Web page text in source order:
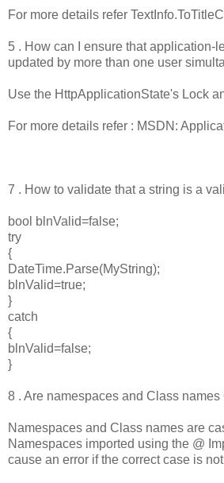
For more details refer
5 . How can I ensure that application-
updated by more than one user
Use the HttpApplicationState's Lock
For more details refer : MSDN:
7 . How to validate that a string is a
bool blnValid=false;
try
{
DateTime.Parse(MyString);
blnValid=true;
}
catch
{
blnValid=false;
}
8 . Are namespaces and Class
Namespaces and Class names are
Namespaces imported using the @
cause an error if the correct case is